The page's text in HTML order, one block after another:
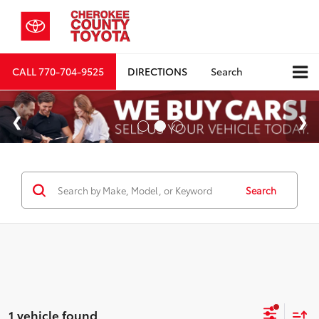
CALL770-704-9525 DIRECTIONS Search
Search
1 vehicle found